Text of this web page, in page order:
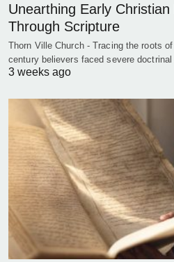
Unearthing Early
Through Scripture
Thorn Ville Church - Tracing the roots
century believers faced severe
3 weeks ago